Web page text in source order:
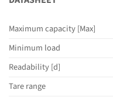
Maximum capacity [Max]
Minimum load
Readability [d]
Tare range